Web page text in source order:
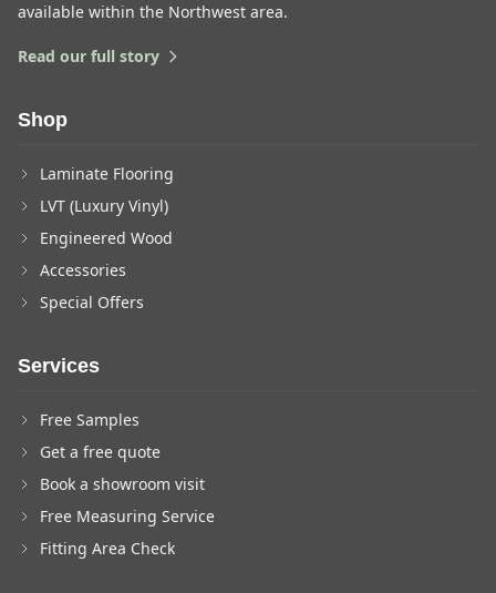
available within the Northwest area.
Read our full story
Shop
Laminate Flooring
LVT (Luxury Vinyl)
Engineered Wood
Accessories
Special Offers
Services
Free Samples
Get a free quote
Book a showroom visit
Free Measuring Service
Fitting Area Check